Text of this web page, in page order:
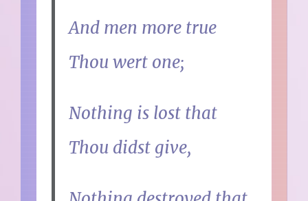
And men more true
Thou wert one;
Nothing is lost that
Thou didst give,